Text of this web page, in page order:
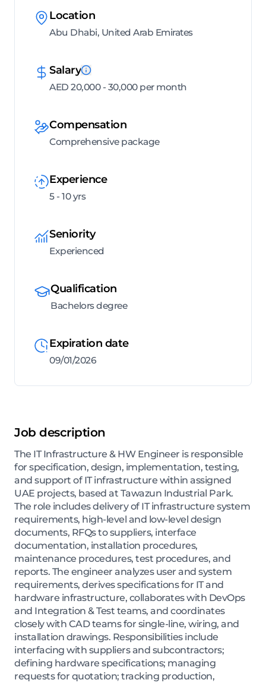
Location
Abu Dhabi, United Arab Emirates
Salary
AED 20,000 - 30,000 per month
Compensation
Comprehensive package
Experience
5 - 10 yrs
Seniority
Experienced
Qualification
Bachelors degree
Expiration date
09/01/2026
Job description
The IT Infrastructure & HW Engineer is responsible
for specification, design, implementation, testing,
and support of IT infrastructure within assigned
UAE projects, based at Tawazun Industrial Park.
The role includes delivery of IT infrastructure system
requirements, high-level and low-level design
documents, RFQs to suppliers, interface
documentation, installation procedures,
maintenance procedures, test procedures, and
reports. The engineer analyzes user and system
requirements, derives specifications for IT and
hardware infrastructure, collaborates with DevOps
and Integration & Test teams, and coordinates
closely with CAD teams for single-line, wiring, and
installation drawings. Responsibilities include
interfacing with suppliers and subcontractors;
defining hardware specifications; managing
requests for quotation; tracking production,